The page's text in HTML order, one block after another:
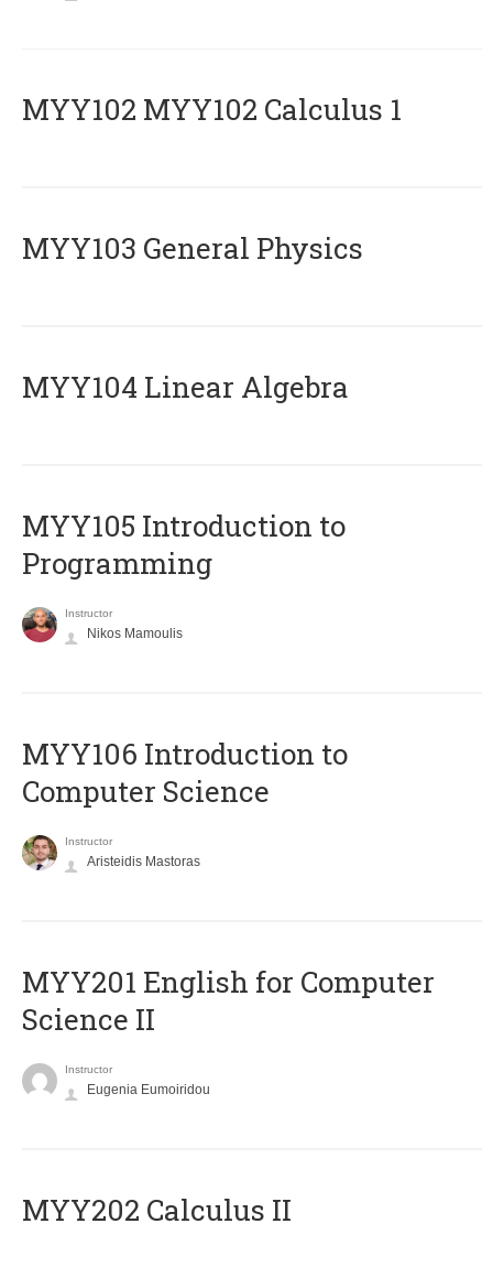
ΜΥΥ102 MYY102 Calculus 1
MYY103 General Physics
MYY104 Linear Algebra
MYY105 Introduction to
Programming
Instructor
Nikos Mamoulis
MYY106 Introduction to
Computer Science
Instructor
Aristeidis Mastoras
ΜΥΥ201 English for Computer
Science II
Instructor
Eugenia Eumoiridou
MYY202 Calculus II